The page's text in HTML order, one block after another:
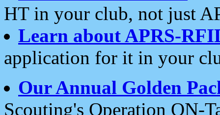
HT in your club, not just
Learn about APRS-
application for it in your
Our Annual Golden
Scouting's Operation ON-